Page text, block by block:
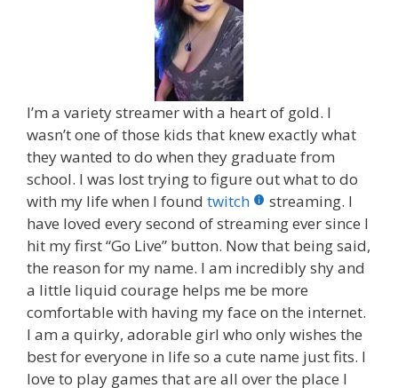
I’m a variety streamer with a heart of gold. I
wasn’t one of those kids that knew exactly what
they wanted to do when they graduate from
school. I was lost trying to figure out what to do
with my life when I found twitch
streaming. I
have loved every second of streaming ever since I
hit my first “Go Live” button. Now that being said,
the reason for my name. I am incredibly shy and
a little liquid courage helps me be more
comfortable with having my face on the internet.
I am a quirky, adorable girl who only wishes the
best for everyone in life so a cute name just fits. I
love to play games that are all over the place I